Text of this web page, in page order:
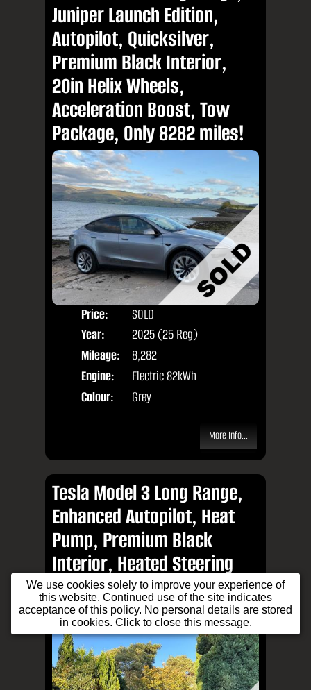
Juniper Launch Edition,
Autopilot, Quicksilver,
Premium Black Interior,
20in Helix Wheels,
Acceleration Boost, Tow
Package, Only 8282 miles!
Price:
SOLD
Year:
2025 (25 Reg)
Mileage:
8,282
Engine:
Electric 82kWh
Colour:
Grey
More Info...
Tesla Model 3 Long Range,
Enhanced Autopilot, Heat
Pump, Premium Black
Interior, Heated Steering
Wheel, Immersive Sound
System, Excellent Example
We use cookies solely to improve your experience of
this website. Continued use of the site indicates
acceptance of this policy. No personal details are stored
in cookies. Click to close this message.